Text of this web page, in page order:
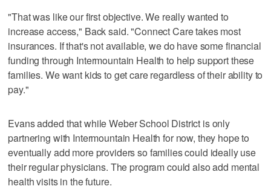
"That was like our first objective. We really wanted to
increase access," Back said. "Connect Care takes most
insurances. If that's not available, we do have some financial
funding through Intermountain Health to help support these
families. We want kids to get care regardless of their ability to
pay."
Evans added that while Weber School District is only
partnering with Intermountain Health for now, they hope to
eventually add more providers so families could ideally use
their regular physicians. The program could also add mental
health visits in the future.